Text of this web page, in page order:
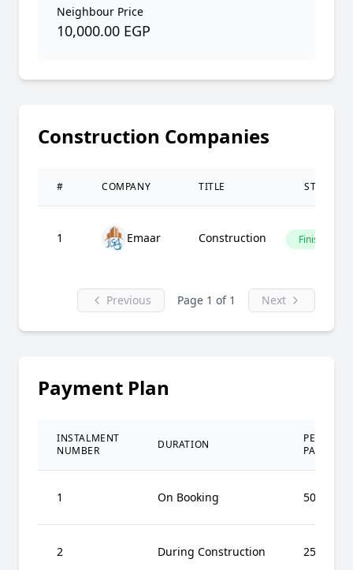
Neighbour Price
10,000.00 EGP
Construction Companies
# COMPANY TITLE STATUS
1 Emaar Construction Finished
Previous Page 1 of 1 Next
Payment Plan
INSTALMENT
NUMBER
DURATION
PAID
1 On Booking 50%
2 During Construction 25%